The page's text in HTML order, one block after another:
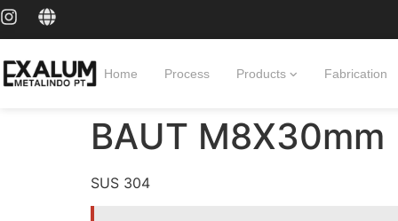
Home Process Products Fabrication
BAUT M8X30mm
SUS 304